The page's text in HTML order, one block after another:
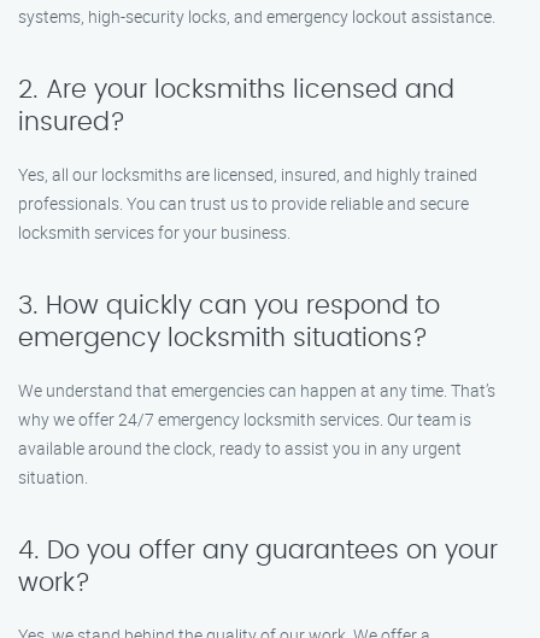
systems, high-security locks, and emergency lockout assistance.
2. Are your locksmiths licensed and
insured?
Yes, all our locksmiths are licensed, insured, and highly trained
professionals. You can trust us to provide reliable and secure
locksmith services for your business.
3. How quickly can you respond to
emergency locksmith situations?
We understand that emergencies can happen at any time. That’s
why we offer 24/7 emergency locksmith services. Our team is
available around the clock, ready to assist you in any urgent
situation.
4. Do you offer any guarantees on your
work?